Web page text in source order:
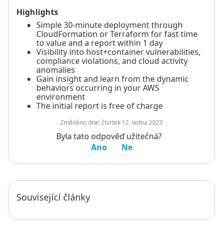
Highlights
Simple 30-minute deployment through
CloudFormation or Terraform for fast time
to value and a report within 1 day
Visibility into host+container vulnerabilities,
compliance violations, and cloud activity
anomalies
Gain insight and learn from the dynamic
behaviors occurring in your AWS
environment
The initial report is free of charge
Změněno dne:čtvrtek 12. ledna 2023
Byla tato odpověď užitečná?
Ano
Ne
Související články